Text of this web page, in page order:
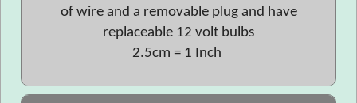
of wire and a removable plug and have
replaceable 12 volt bulbs
2.5cm = 1 Inch